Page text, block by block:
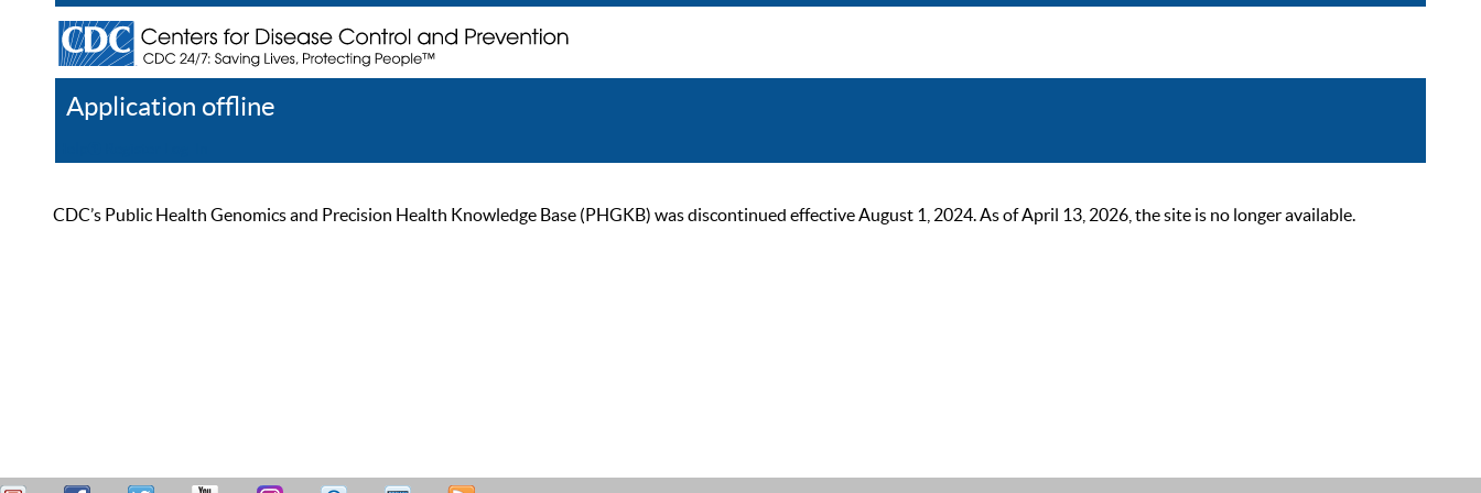
Application offline
CDC’s Public Health Genomics and Precision Health Knowledge Base (PHGKB) was discontinued effective August 1, 2024. As of April 13, 2026, the site is no longer available.